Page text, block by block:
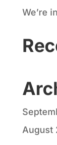
We’re
August